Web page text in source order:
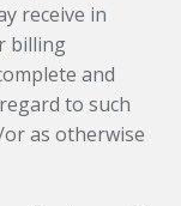
receive in
billing
and
to such
as otherwise